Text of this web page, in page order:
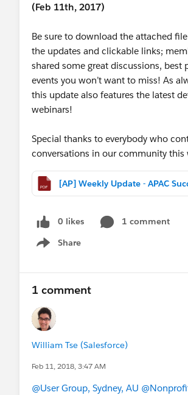
(Feb 11th, 2017)
Be sure to download the attached
the updates and clickable links;
shared some great discussions, best
events you won’t want to miss! As
this update also features the latest
webinars!
Special thanks to everybody who
conversations in our community this
0 likes
1 comment
Share
Show menu
1 comment
William Tse (Salesforce)
Feb 11, 2018, 3:47 AM
@User Group, Sydney, AU